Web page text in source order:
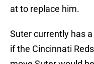
at to replace him.
Suter currently has
if the Cincinnati